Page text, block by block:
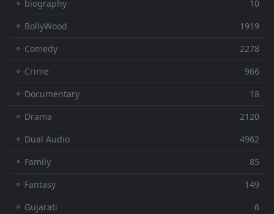
⚬ biography
10
⚬ BollyWood
1919
⚬ Comedy
2278
⚬ Crime
966
⚬ Documentary
18
⚬ Drama
2120
⚬ Dual Audio
4962
⚬ Family
85
⚬ Fantasy
149
⚬ Gujarati
6